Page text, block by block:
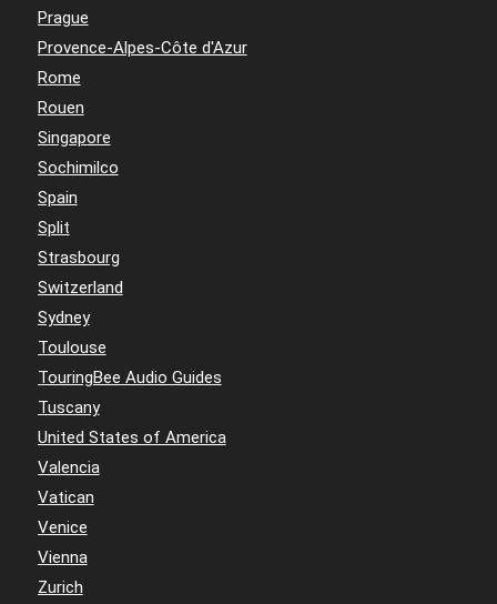
Prague
Provence-Alpes-Côte d'Azur
Rome
Rouen
Singapore
Sochimilco
Spain
Split
Strasbourg
Switzerland
Sydney
Toulouse
TouringBee Audio Guides
Tuscany
United States of America
Valencia
Vatican
Venice
Vienna
Zurich